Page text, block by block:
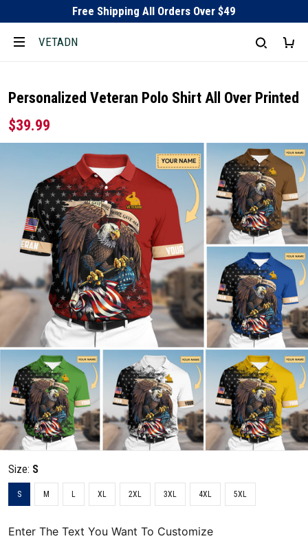
Free Shipping All Orders Over $49
VETADN
Personalized Veteran Polo Shirt All Over Printed
$39.99
Size: S
S M L XL 2XL 3XL 4XL 5XL
Enter The Text You Want To Customize